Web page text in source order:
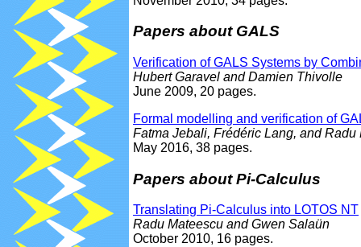
Papers about GALS
Verification of GALS Systems by
Hubert Garavel and Damien Thivolle
June 2009, 20 pages.
Formal modelling and verification of
Fatma Jebali, Frédéric Lang, and Radu
May 2016, 38 pages.
Papers about Pi-Calculus
Translating Pi-Calculus into LOTOS NT
Radu Mateescu and Gwen Salaün
October 2010, 16 pages.